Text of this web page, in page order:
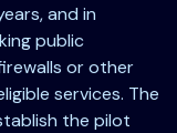
and in
public
or other
services. The
the pilot